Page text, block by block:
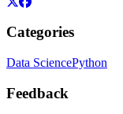
Categories
Data SciencePython
Feedback